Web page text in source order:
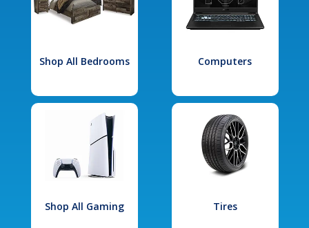
Shop All Bedrooms Computers
Shop All Gaming Tires